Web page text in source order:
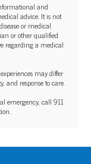
and
advice. It is not
or medical
or other qualified
regarding a medical
may differ
and response to care.‍
emergency, call 911